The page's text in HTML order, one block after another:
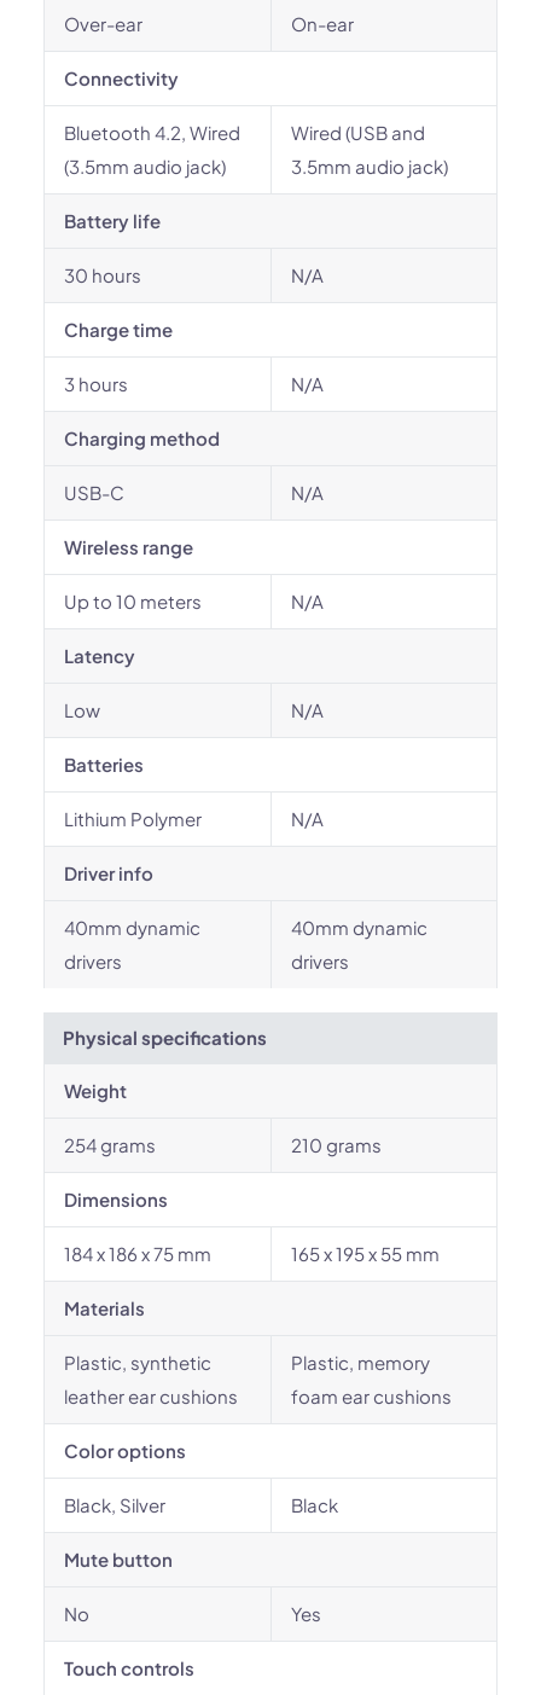
Over-ear On-ear
Connectivity
Bluetooth 4.2, Wired
(3.5mm audio jack)
Wired (USB and
3.5mm audio jack)
Battery life
30 hours N/A
Charge time
3 hours N/A
Charging method
USB-C N/A
Wireless range
Up to 10 meters N/A
Latency
Low N/A
Batteries
Lithium Polymer N/A
Driver info
40mm dynamic
drivers
40mm dynamic
drivers
Physical specifications
Weight
254 grams 210 grams
Dimensions
184 x 186 x 75 mm 165 x 195 x 55 mm
Materials
Plastic, synthetic
leather ear cushions
Plastic, memory
foam ear cushions
Color options
Black, Silver Black
Mute button
No Yes
Touch controls